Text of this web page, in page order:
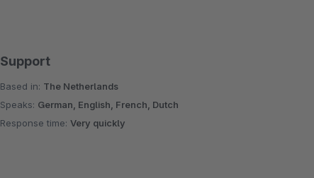
Support
Based in: The Netherlands
Speaks: German, English, French, Dutch
Response time:Very quickly